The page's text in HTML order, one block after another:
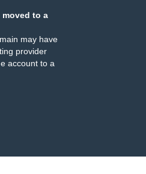
moved to a
may have
provider
account to a